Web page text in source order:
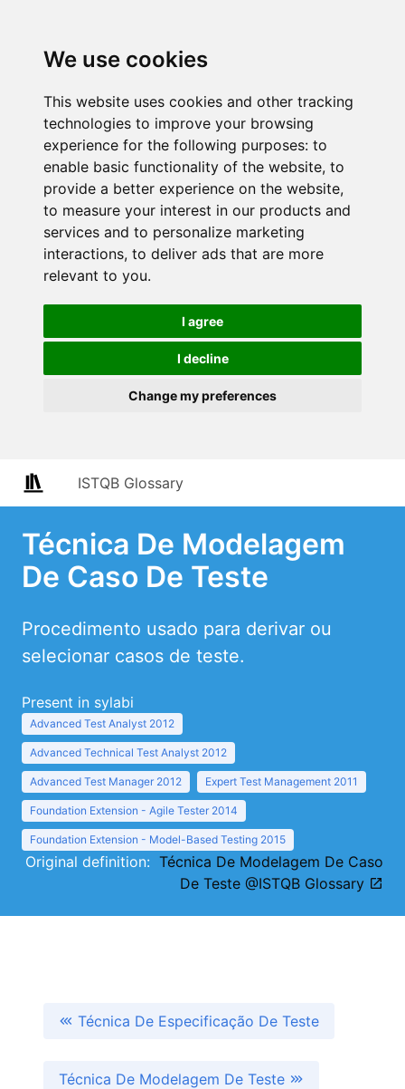
We use cookies
This website uses cookies and other tracking
technologies to improve your browsing
experience for the following purposes: to
enable basic functionality of the website, to
provide a better experience on the website,
to measure your interest in our products and
services and to personalize marketing
interactions, to deliver ads that are more
relevant to you.
I agree
I decline
Change my preferences
ISTQB Glossary
Técnica De Modelagem
De Caso De Teste
Procedimento usado para derivar ou
selecionar casos de teste.
Present in sylabi
Advanced Test Analyst 2012
Advanced Technical Test Analyst 2012
Advanced Test Manager 2012 Expert Test Management 2011
Foundation Extension - Agile Tester 2014
Foundation Extension - Model-Based Testing 2015
Original definition: Técnica De Modelagem De Caso
De Teste @ISTQB Glossary
Técnica De Especificação De Teste
Técnica De Modelagem De Teste